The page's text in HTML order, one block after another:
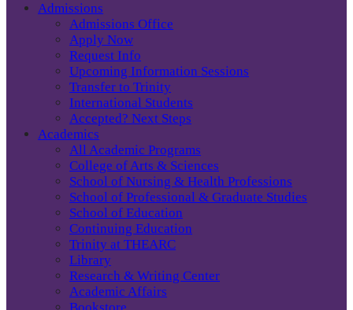
Admissions
Admissions Office
Apply Now
Request Info
Upcoming Information Sessions
Transfer to Trinity
International Students
Accepted? Next Steps
Academics
All Academic Programs
College of Arts & Sciences
School of Nursing & Health Professions
School of Professional & Graduate Studies
School of Education
Continuing Education
Trinity at THEARC
Library
Research & Writing Center
Academic Affairs